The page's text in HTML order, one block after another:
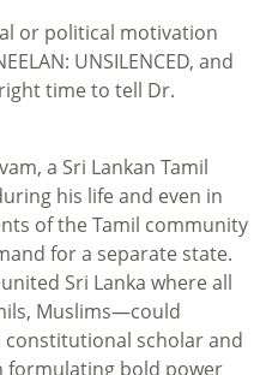
or political motivation
UNSILENCED, and
time to tell Dr.
a Sri Lankan Tamil
his life and even in
of the Tamil community
for a separate state.
Sri Lanka where all
Muslims—could
constitutional scholar and
formulating bold power